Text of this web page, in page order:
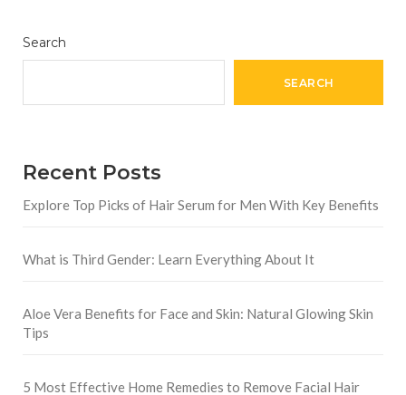
Search
SEARCH
Recent Posts
Explore Top Picks of Hair Serum for Men With Key Benefits
What is Third Gender: Learn Everything About It
Aloe Vera Benefits for Face and Skin: Natural Glowing Skin
Tips
5 Most Effective Home Remedies to Remove Facial Hair